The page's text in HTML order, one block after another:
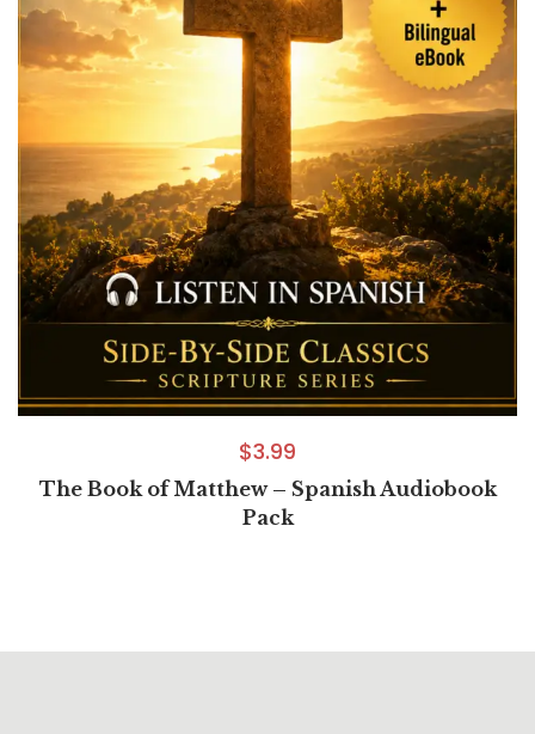
$3.99
The Book of Matthew – Spanish Audiobook
Pack